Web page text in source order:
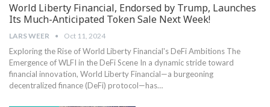
World Liberty Financial, Endorsed by Trump, Launches
Its Much-Anticipated Token Sale Next Week!
LARS WEER Oct 11, 2024
Exploring ‌the Rise of World Liberty ​Financial's DeFi Ambitions The
Emergence of WLFI in the DeFi Scene In ​a⁤ dynamic ⁣stride ‍toward
financial innovation, World Liberty Financial—a burgeoning
decentralized finance (DeFi) protocol—has…